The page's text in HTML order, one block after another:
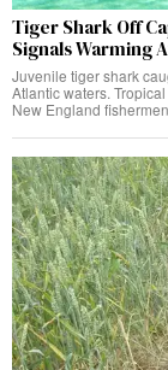
Tiger Shark Off
Signals Warming
Juvenile tiger shark
Atlantic waters.
New England